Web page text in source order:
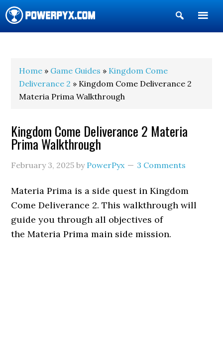
Show
Search
Home » Game Guides » Kingdom Come
Deliverance 2 » Kingdom Come Deliverance 2
Materia Prima Walkthrough
Kingdom Come Deliverance 2 Materia
Prima Walkthrough
February 3, 2025 by PowerPyx 3 Comments
Materia Prima is a side quest in Kingdom
Come Deliverance 2. This walkthrough will
guide you through all objectives of
the Materia Prima main side mission.